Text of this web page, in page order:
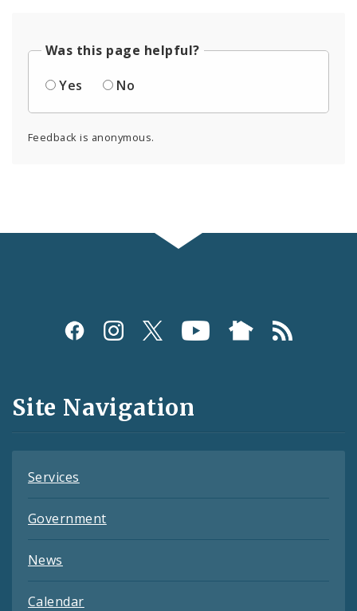
Was this page helpful?
Yes
No
Feedback is anonymous.
Social
and
Feeds
Site Navigation
Services
Government
News
Calendar